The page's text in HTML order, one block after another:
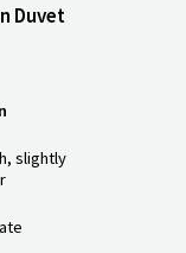
Duvet
slightly